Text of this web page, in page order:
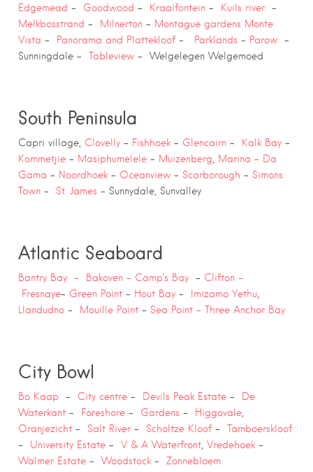
Edgemead – Goodwood – Kraaifontein – Kuils river –
Melkbosstrand – Milnerton – Montague gardens Monte
Vista – Panorama and Plattekloof – Parklands – Parow –
Sunningdale – Tableview – Welgelegen Welgemoed
South Peninsula
Capri village, Clovelly – Fishhoek – Glencairn – Kalk Bay –
Kommetjie – Masiphumelele – Muizenberg, Marina – Da
Gama – Noordhoek – Oceanview – Scarborough – Simons
Town – St. James – Sunnydale, Sunvalley
Atlantic Seaboard
Bantry Bay – Bakoven – Camp’s Bay – Clifton –
Fresnaye– Green Point – Hout Bay – Imizamo Yethu,
Llandudno – Mouille Point – Sea Point – Three Anchor Bay
City Bowl
Bo Kaap – City centre – Devils Peak Estate –
De
Waterkant – Foreshore – Gardens – Higgovale,
Oranjezicht – Salt River – Scholtze Kloof – Tamboerskloof
– University Estate – V & A Waterfront, Vredehoek –
Walmer Estate – Woodstock – Zonnebloem